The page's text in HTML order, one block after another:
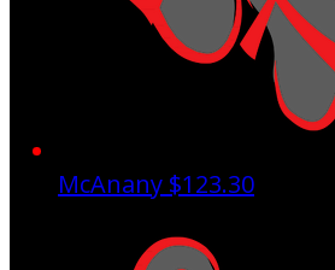
McAnany $123.30